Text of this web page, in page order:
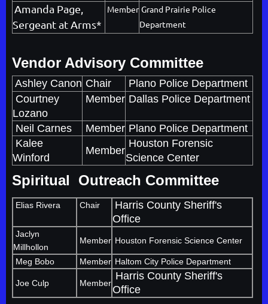
Amanda Page,
Sergeant at Arms*
Member Grand Prairie Police
Department
Vendor Advisory Committee
Ashley Canon Chair
Plano Police Department
Courtney
Lozano
Member Dallas Police Department
Neil Carnes Member Plano Police Department
Kalee
Winford
Member
Houston Forensic
Science Center
Spiritual Outreach Committee
Elias Rivera Chair
Harris County Sheriff's
Office
Jaclyn
Millhollon
Member Houston Forensic Science Center
Meg Bobo Member Haltom City Police Department
Joe Culp Member
Harris County Sheriff's
Office